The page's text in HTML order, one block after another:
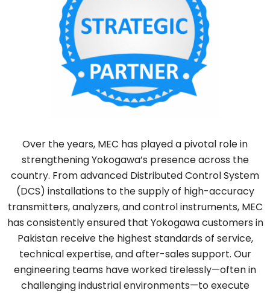
Over the years, MEC has played a pivotal role in
strengthening Yokogawa’s presence across the
country. From advanced Distributed Control System
(DCS) installations to the supply of high-accuracy
transmitters, analyzers, and control instruments, MEC
has consistently ensured that Yokogawa customers in
Pakistan receive the highest standards of service,
technical expertise, and after-sales support. Our
engineering teams have worked tirelessly—often in
challenging industrial environments—to execute